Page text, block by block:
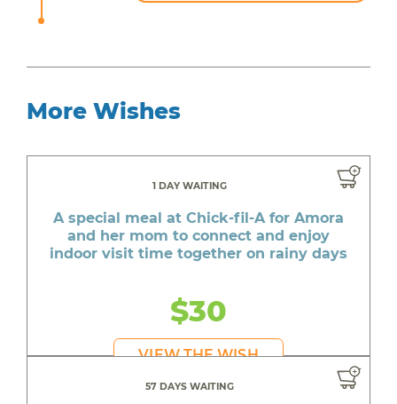
More Wishes
1 DAY WAITING
A special meal at Chick-fil-A for Amora
and her mom to connect and enjoy
indoor visit time together on rainy days
$30
VIEW THE WISH
57 DAYS WAITING